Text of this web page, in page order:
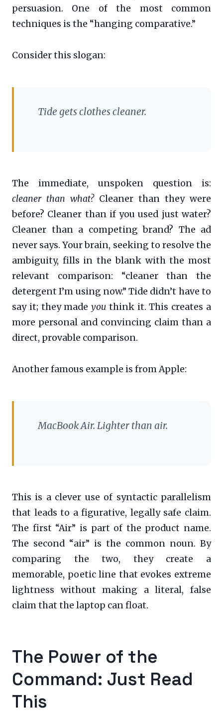
persuasion. One of the most common
techniques is the “hanging comparative.”
Consider this slogan:
Tide gets clothes cleaner.
The immediate, unspoken question is:
cleaner than what?Cleaner than they were
before? Cleaner than if you used just water?
Cleaner than a competing brand? The ad
never says. Your brain, seeking to resolve the
ambiguity, fills in the blank with the most
relevant comparison: “cleaner than the
detergent I’m using now.” Tide didn’t have to
say it; they madeyou think it. This creates a
more personal and convincing claim than a
direct, provable comparison.
Another famous example is from Apple:
MacBook Air. Lighter than air.
This is a clever use of syntactic parallelism
that leads to a figurative, legally safe claim.
The first “Air” is part of the product name.
The second “air” is the common noun. By
comparing the two, they create a
memorable, poetic line that evokes extreme
lightness without making a literal, false
claim that the laptop can float.
The Power of the
Command: Just Read
This